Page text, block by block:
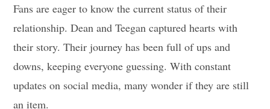
Fans are eager to know the current status of their
relationship. Dean and Teegan captured hearts with
their story. Their journey has been full of ups and
downs, keeping everyone guessing. With constant
updates on social media, many wonder if they are still
an item.